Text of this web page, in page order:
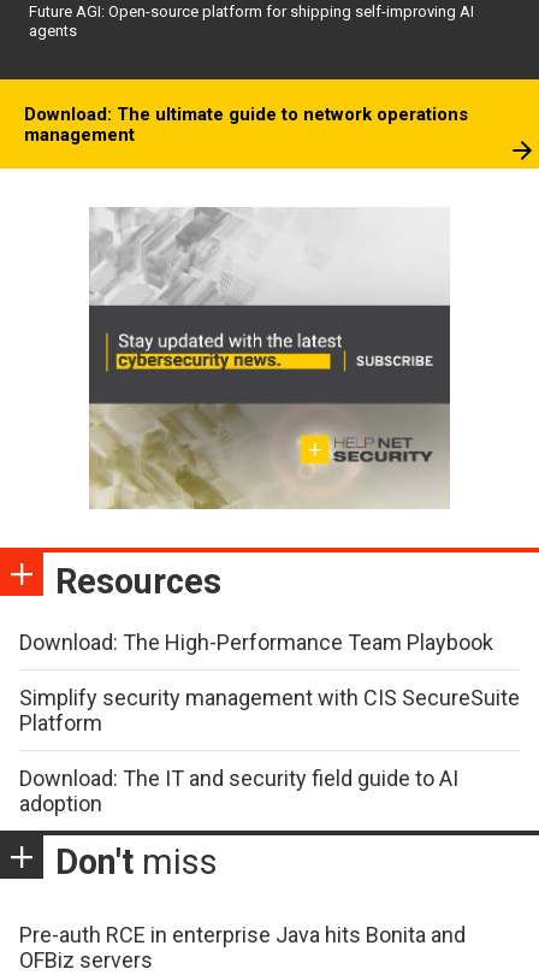
Future AGI: Open-source platform for shipping self-improving AI
agents
Download: The ultimate guide to network operations
management
Resources
Download: The High-Performance Team Playbook
Simplify security management with CIS SecureSuite
Platform
Download: The IT and security field guide to AI
adoption
Don't miss
Pre-auth RCE in enterprise Java hits Bonita and
OFBiz servers